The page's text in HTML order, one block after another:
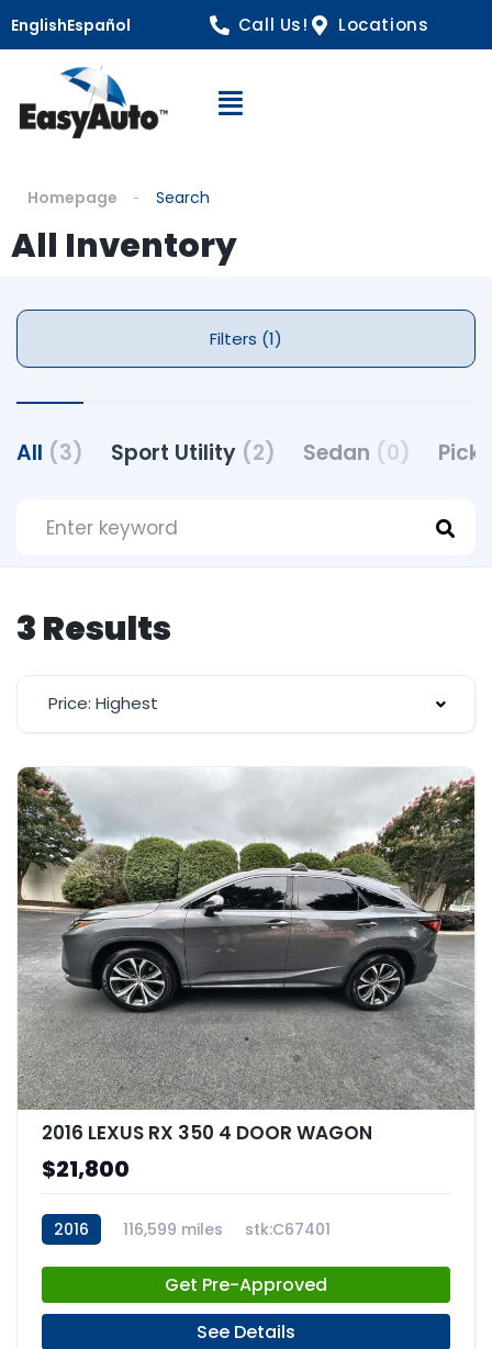
EnglishEspañol Call Us! Locations
Open Navigation
Homepage Search
All Inventory
Filters (1)
All (3) Sport Utility (2) Sedan (0)
3 Results
Price: Highest
2016 LEXUS RX 350 4 DOOR WAGON
$21,800
2016 116,599 miles stk:C67401
Get Pre-Approved
See Details